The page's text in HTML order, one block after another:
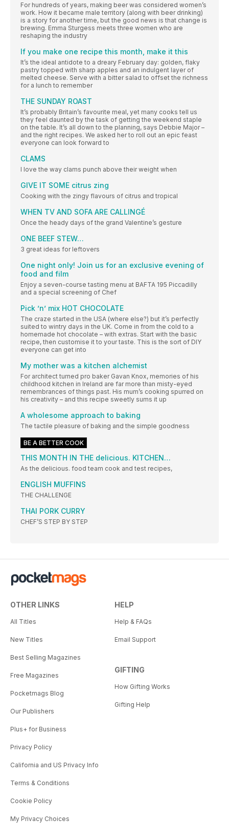
For hundreds of years, making beer was considered women’s
work. How it became male territory (along with beer drinking)
is a story for another time, but the good news is that change is
brewing. Emma Sturgess meets three women who are
reshaping the industry
If you make one recipe this month, make it this
It’s the ideal antidote to a dreary February day: golden, flaky
pastry topped with sharp apples and an indulgent layer of
melted cheese. Serve with a bitter salad to offset the richness
for a lunch to remember
THE SUNDAY ROAST
It’s probably Britain’s favourite meal, yet many cooks tell us
they feel daunted by the task of getting the weekend staple
on the table. It’s all down to the planning, says Debbie Major –
and the right recipes. We asked her to roll out an epic feast
everyone can look forward to
CLAMS
I love the way clams punch above their weight when
GIVE IT SOME citrus zing
Cooking with the zingy flavours of citrus and tropical
WHEN TV AND SOFA ARE CALLINGÉ
Once the heady days of the grand Valentine’s gesture
ONE BEEF STEW…
3 great ideas for leftovers
One night only! Join us for an exclusive evening of
food and film
Enjoy a seven-course tasting menu at BAFTA 195 Piccadilly
and a special screening of Chef
Pick ’n’ mix HOT CHOCOLATE
The craze started in the USA (where else?) but it’s perfectly
suited to wintry days in the UK. Come in from the cold to a
homemade hot chocolate – with extras. Start with the basic
recipe, then customise it to your taste. This is the sort of DIY
everyone can get into
My mother was a kitchen alchemist
For architect turned pro baker Gavan Knox, memories of his
childhood kitchen in Ireland are far more than misty-eyed
remembrances of things past. His mum’s cooking spurred on
his creativity – and this recipe sweetly sums it up
A wholesome approach to baking
The tactile pleasure of baking and the simple goodness
BE A BETTER COOK
THIS MONTH IN THE delicious. KITCHEN…
As the delicious. food team cook and test recipes,
ENGLISH MUFFINS
THE CHALLENGE
THAI PORK CURRY
CHEF’S STEP BY STEP
OTHER LINKS
All Titles
New Titles
Best Selling Magazines
Free Magazines
Pocketmags Blog
Our Publishers
Plus+ for Business
Privacy Policy
California and US Privacy Info
Terms & Conditions
Cookie Policy
My Privacy Choices
HELP
Help & FAQs
Email Support
GIFTING
How Gifting Works
Gifting Help